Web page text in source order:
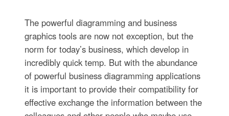
The powerful diagramming and business
graphics tools are now not exception, but the
norm for today’s business, which develop in
incredibly quick temp. But with the abundance
of powerful business diagramming applications
it is important to provide their compatibility for
effective exchange the information between the